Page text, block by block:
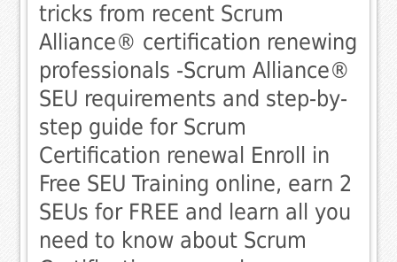
tricks from recent Scrum
Alliance® certification renewing
professionals -Scrum Alliance®
SEU requirements and step-by-
step guide for Scrum
Certification renewal Enroll in
Free SEU Training online, earn 2
SEUs for FREE and learn all you
need to know about Scrum